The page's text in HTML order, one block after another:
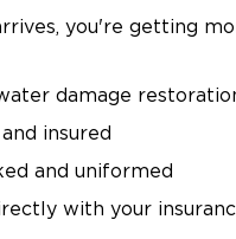
you're getting
damage
insured
and uniformed
with your